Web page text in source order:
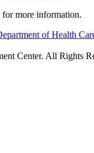
for more information.
of Health
Center. All Rights